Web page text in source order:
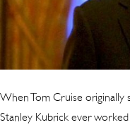
When Tom Cruise originally
Stanley Kubrick ever worked